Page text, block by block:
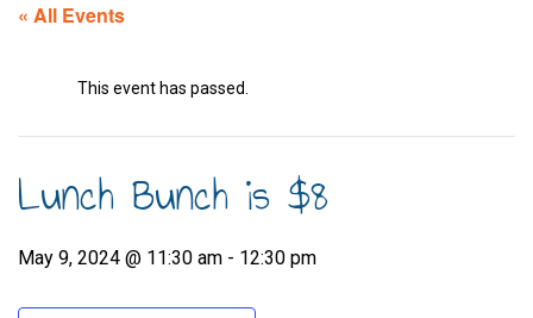
« All Events
This event has passed.
Lunch Bunch is $8
May 9, 2024 @ 11:30 am - 12:30 pm